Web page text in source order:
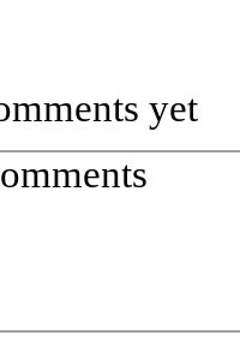
yet